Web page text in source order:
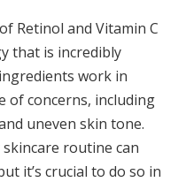
Retinol and Vitamin C
that is incredibly
work in
of concerns, including
uneven skin tone.
routine can
it’s crucial to do so in